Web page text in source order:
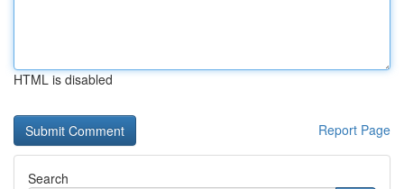
HTML is disabled
Report Page
Search